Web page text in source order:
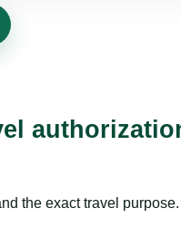
the exact travel